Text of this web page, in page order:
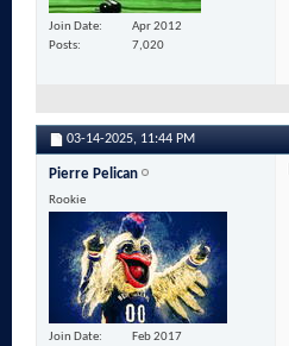
Join Date
Apr 2012
Posts
7,020
03-14-2025, 11:44 PM
Pierre Pelican
Rookie
Join Date
Feb 2017